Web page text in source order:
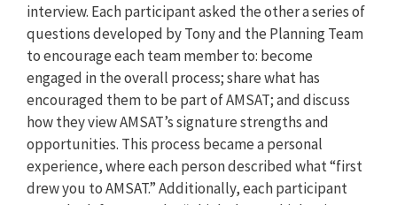
interview. Each participant asked the other a series of
questions developed by Tony and the Planning Team
to encourage each team member to: become
engaged in the overall process; share what has
encouraged them to be part of AMSAT; and discuss
how they view AMSAT’s signature strengths and
opportunities. This process became a personal
experience, where each person described what “first
drew you to AMSAT.” Additionally, each participant